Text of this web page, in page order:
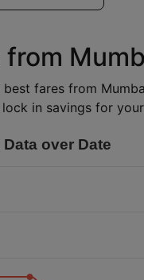
fares from
in savings for
Data over Date